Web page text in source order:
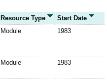
Resource Type
Start Date
Module 1983
Module 1983